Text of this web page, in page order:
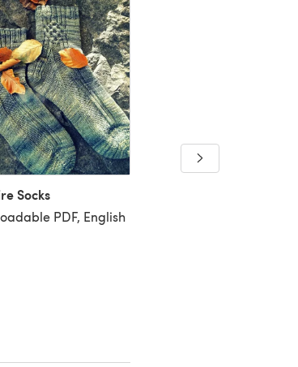
Socks
PDF, English